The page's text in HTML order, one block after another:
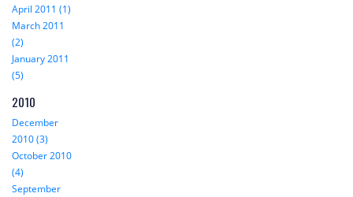
April 2011 (1)
March 2011
(2)
January 2011
(5)
2010
December
2010 (3)
October 2010
(4)
September